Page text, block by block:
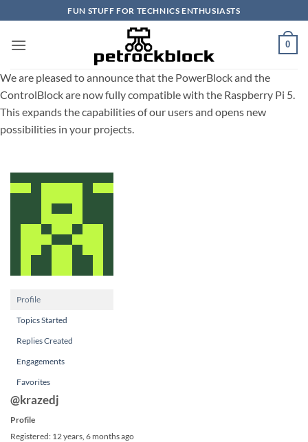
to
content
FUN STUFF FOR TECHNICS ENTHUSIASTS
0
We are pleased to announce that the PowerBlock and the
ControlBlock are now fully compatible with the Raspberry Pi 5.
This expands the capabilities of our users and opens new
possibilities in your projects.
Profile
Topics Started
Replies Created
Engagements
Favorites
@krazedj
Profile
Registered: 12 years, 6 months ago